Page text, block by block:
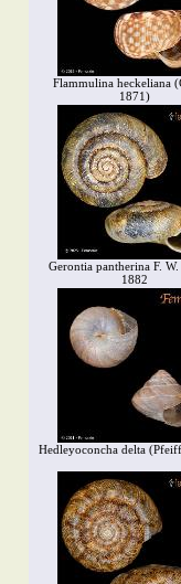
Flammulina heckeliana
1871)
Gerontia pantherina F.
1882
Hedleyoconcha delta